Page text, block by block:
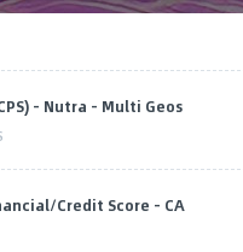
- Nutra - Multi Geos
Credit Score - CA